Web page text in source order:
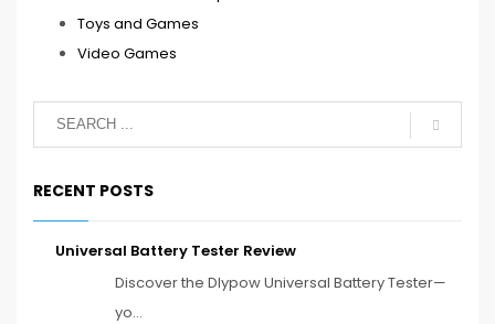
Toys and Games
Video Games
RECENT POSTS
Universal Battery Tester Review
Discover the Dlypow Universal Battery Tester—
yo...